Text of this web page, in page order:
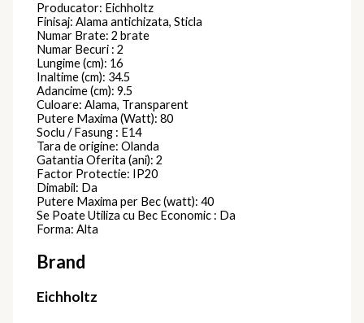
Producator: Eichholtz
Finisaj: Alama antichizata, Sticla
Numar Brate: 2 brate
Numar Becuri : 2
Lungime (cm): 16
Inaltime (cm): 34.5
Adancime (cm): 9.5
Culoare: Alama, Transparent
Putere Maxima (Watt): 80
Soclu / Fasung : E14
Tara de origine: Olanda
Gatantia Oferita (ani): 2
Factor Protectie: IP20
Dimabil: Da
Putere Maxima per Bec (watt): 40
Se Poate Utiliza cu Bec Economic : Da
Forma: Alta
Brand
Eichholtz